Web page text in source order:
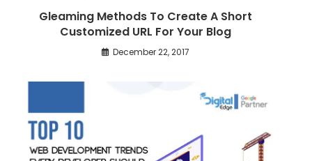
Gleaming Methods To Create A Short
Customized URL For Your Blog
December 22, 2017